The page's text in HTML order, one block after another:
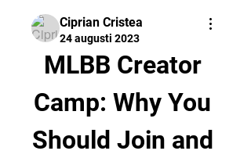
Ciprian Cristea
24 augusti 2023
MLBB Creator
Camp: Why You
Should Join and